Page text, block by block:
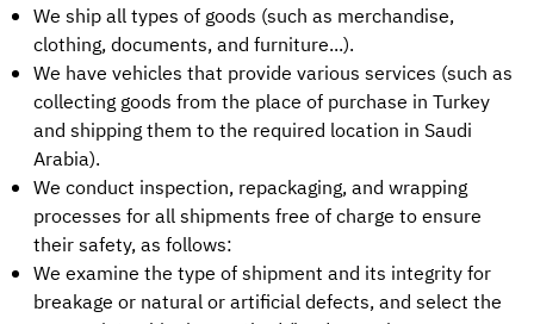
We ship all types of goods (such as merchandise,
clothing, documents, and furniture...).
We have vehicles that provide various services (such as
collecting goods from the place of purchase in Turkey
and shipping them to the required location in Saudi
Arabia).
We conduct inspection, repackaging, and wrapping
processes for all shipments free of charge to ensure
their safety, as follows:
We examine the type of shipment and its integrity for
breakage or natural or artificial defects, and select the